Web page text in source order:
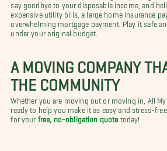
say goodbye to your disposable income, and
expensive utility bills, a large home insurance
overwhelming mortgage payment. Play it safe
under your original budget.
A MOVING COMPANY
THE COMMUNITY
Whether you are moving out or moving in, All
ready to help you make it as easy and stress-
for your free, no-obligation quote today!